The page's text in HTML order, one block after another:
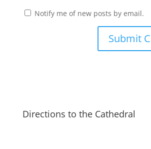
Notify me of new posts by email.
Directions to the Cathedral